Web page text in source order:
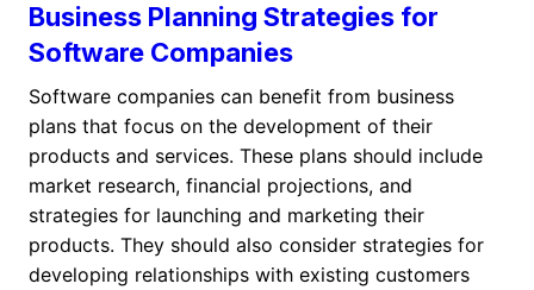
Business Planning Strategies for
Software Companies
Software companies can benefit from business
plans that focus on the development of their
products and services. These plans should include
market research, financial projections, and
strategies for launching and marketing their
products. They should also consider strategies for
developing relationships with existing customers